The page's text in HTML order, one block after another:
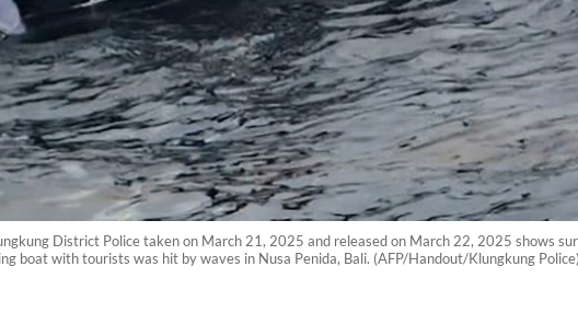
District Police taken on March 21, 2025 and released on March 22, 2025 shows
boat with tourists was hit by waves in Nusa Penida, Bali. (AFP/Handout/Klungkung Police)